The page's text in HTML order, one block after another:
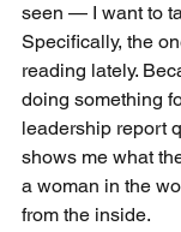
seen — I want to
Specifically, the
reading lately.
doing something
leadership report
shows me what
a woman in the
from the inside.